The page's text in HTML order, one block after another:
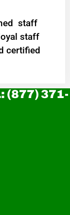
staff
staff
certified
(877) 371-